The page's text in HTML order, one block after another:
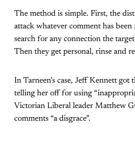
The method is simple. First, the
attack whatever comment has
search for any connection the
Then they get personal, rinse and
In Tarneen’s case, Jeff Kennett
telling her off for using
Victorian Liberal leader Matthew
comments “a disgrace”.